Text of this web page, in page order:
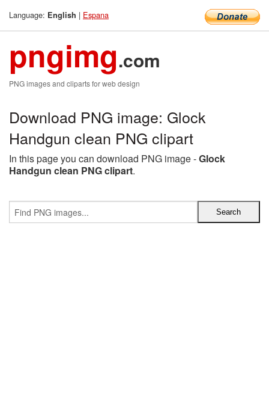
Language: English | Espana
pngimg.com
PNG images and cliparts for web design
Download PNG image: Glock
Handgun clean PNG clipart
In this page you can download PNG image -Glock
Handgun clean PNG clipart.